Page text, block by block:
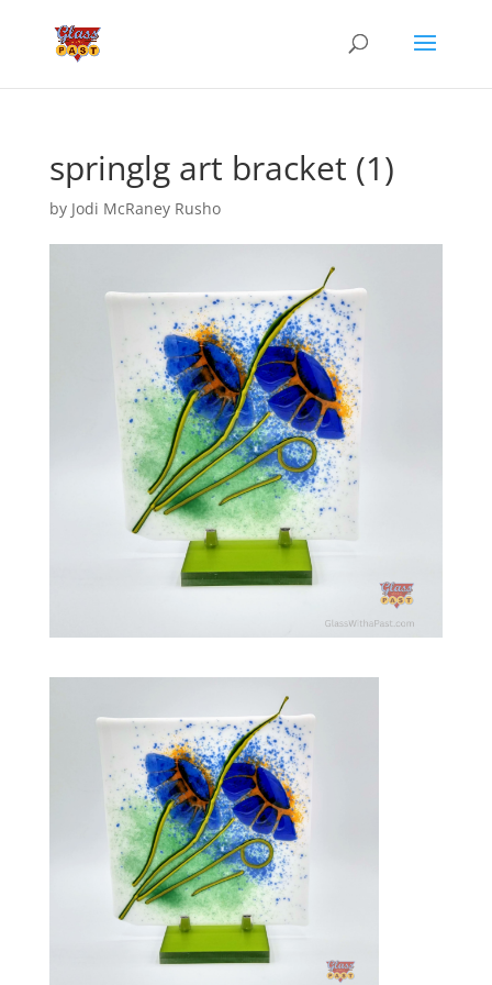
springlg art bracket (1)
by Jodi McRaney Rusho